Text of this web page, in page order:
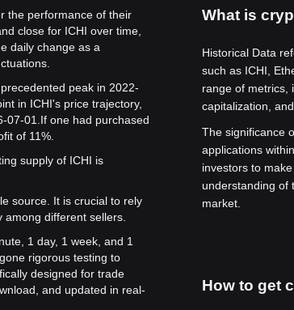
the performance of their
close for ICHI over time,
daily change as a
peak in 2022-
in ICHI's price trajectory,
01. If one had purchased
of 11%.
supply of ICHI is
source. It is crucial to rely
different sellers.
1 day, 1 week, and 1
rigorous testing to
designed for trade
and updated in real-
What is
Historical Data
such as ICHI,
range of metrics,
capitalization,
The significance
applications
investors to
understanding of
market.
How to get